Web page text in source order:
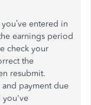
entered in
earnings period
check your
the
resubmit.
payment due
you've